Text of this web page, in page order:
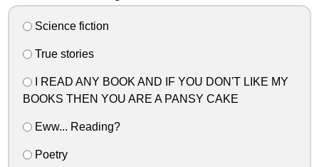
Science fiction
True stories
I READ ANY BOOK AND IF YOU DON'T LIKE MY
BOOKS THEN YOU ARE A PANSY CAKE
Eww... Reading?
Poetry